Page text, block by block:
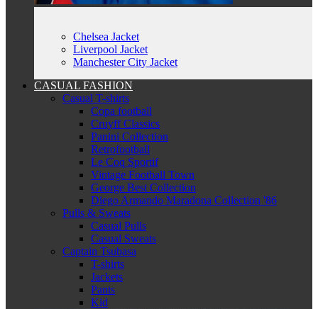
Chelsea Jacket
Liverpool Jacket
Manchester City Jacket
CASUAL FASHION
Casual T-shirts
Copa football
Cruyff Classics
Panini Collection
Retrofootball
Le Coq Sportif
Vintage Football Town
George Best Collection
Diego Armando Maradona Collection '86
Pulls & Sweats
Casual Pulls
Casual Sweats
Captain Tsubasa
T-shirts
Jackets
Pants
Kid